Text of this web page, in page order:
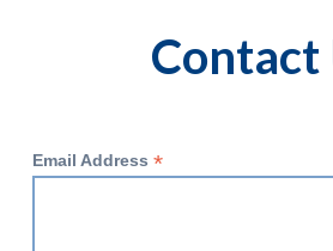
Contact
Email Address *